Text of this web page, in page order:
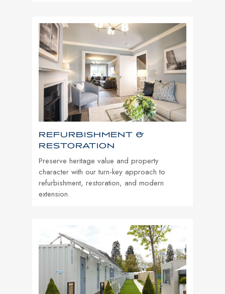
REFURBISHMENT &
RESTORATION
Preserve heritage value and property
character with our turn-key approach to
refurbishment, restoration, and modern
extension.